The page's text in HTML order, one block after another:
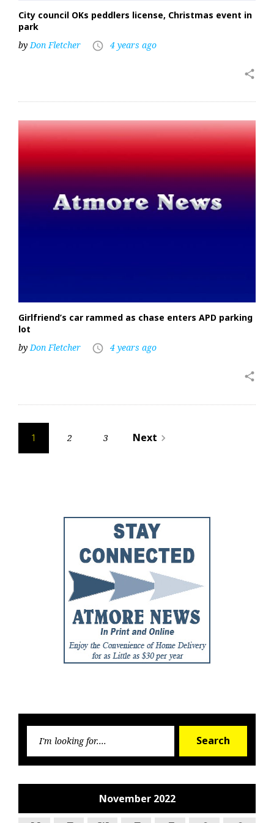
City council OKs peddlers license, Christmas event in
park
by Don Fletcher access_time 4 years ago
share
Girlfriend’s car rammed as chase enters APD parking
lot
byDon Fletcher access_time 4 years ago
share
Posts
pagination
1 2 3 Next navigate_next
Search
November 2022